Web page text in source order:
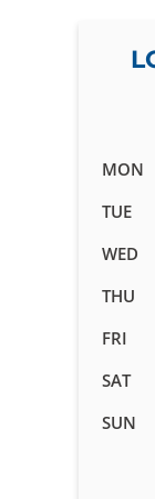
for
Therapy
in
NC
MON
TUE
WED
THU
FRI
SAT
SUN